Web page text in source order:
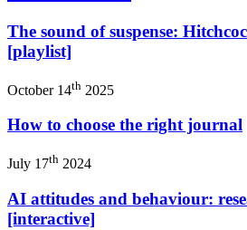
The sound of suspense:
[playlist]
October 14th 2025
How to choose the right journal
July 17th 2024
AI attitudes and behaviour:
[interactive]